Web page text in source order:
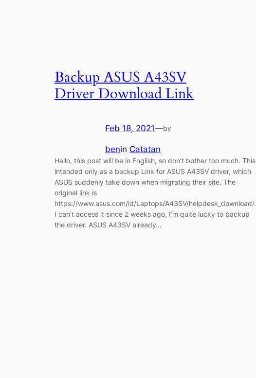
Backup ASUS A43SV
Driver Download Link
Feb 18, 2021—by
benin Catatan
Hello, this post will be in English, so don’t bother too much. This
intended only as a backup Link for ASUS A43SV driver, which
ASUS suddenly take down when migrating their site. The
original link is
https://www.asus.com/id/Laptops/A43SV/helpdesk_download/.
I can’t access it since 2 weeks ago, I’m quite lucky to backup
the driver. ASUS A43SV already…